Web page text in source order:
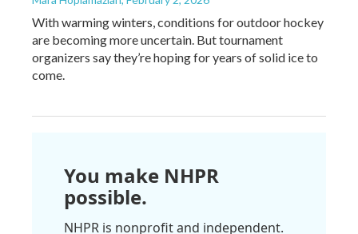
With warming winters, conditions for outdoor hockey
are becoming more uncertain. But tournament
organizers say they’re hoping for years of solid ice to
come.
You make NHPR
possible.
NHPR is nonprofit and independent.